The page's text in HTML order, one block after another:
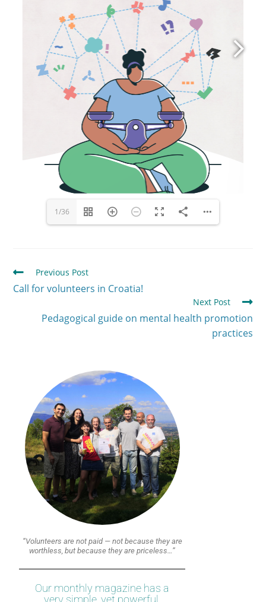
1/36
Previous Post
Call for volunteers in Croatia!
Next Post
Pedagogical guide on mental health promotion
practices
“Volunteers are not paid — not because they are
worthless, but because they are priceless…”
Our monthly magazine has a
very simple, yet powerful,